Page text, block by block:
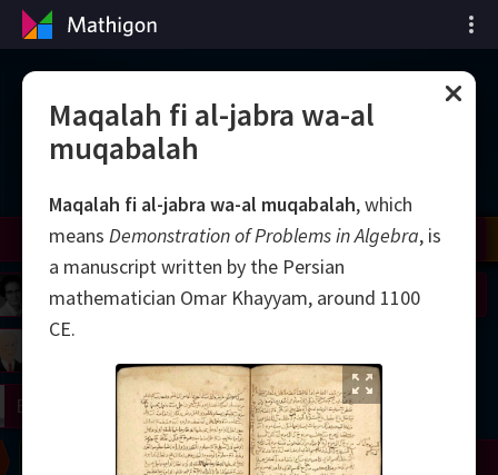
Cronologia della
matematica
Viazovska
Perelman
Zhang
Daubechies
Wiles
Shamir
Yau
Thurston
Conway
Langlands
Cohen
Nash
Grothendieck
Johnson
Erdős
Chern
Maqalah fi al-jabra wa-al
muqabalah
Maqalah fi al-jabra wa-al muqabalah, which
means Demonstration of Problems in Algebra, is
a manuscript written by the Persian
mathematician Omar Khayyam, around 1100
CE.